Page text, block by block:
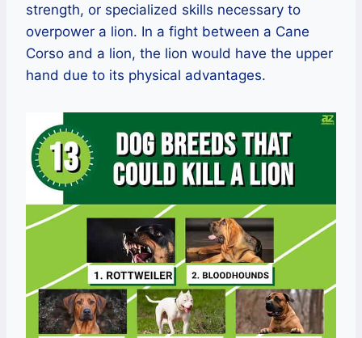
strength, or specialized skills necessary to
overpower a lion. In a fight between a Cane
Corso and a lion, the lion would have the upper
hand due to its physical advantages.